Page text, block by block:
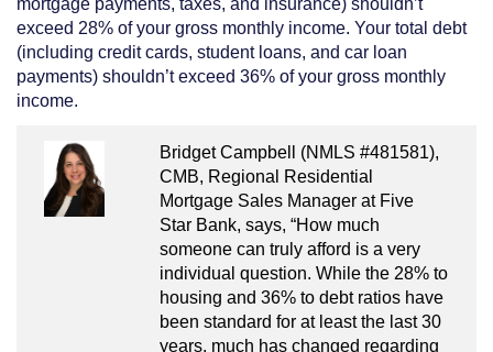
mortgage payments, taxes, and insurance) shouldn’t
exceed 28% of your gross monthly income. Your total debt
(including credit cards, student loans, and car loan
payments) shouldn’t exceed 36% of your gross monthly
income.
Bridget Campbell (NMLS #481581),
CMB, Regional Residential
Mortgage Sales Manager at Five
Star Bank, says, “How much
someone can truly afford is a very
individual question. While the 28% to
housing and 36% to debt ratios have
been standard for at least the last 30
years, much has changed regarding